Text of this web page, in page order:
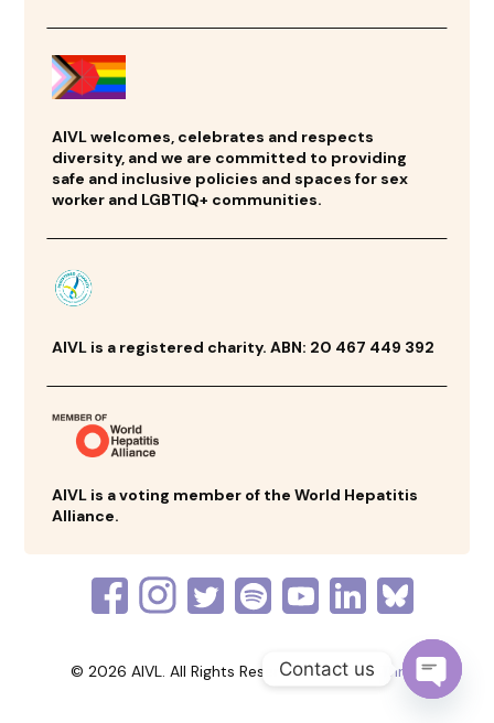
AIVL welcomes, celebrates and respects
diversity, and we are committed to providing
safe and inclusive policies and spaces for sex
worker and LGBTIQ+ communities.
AIVL is a registered charity. ABN: 20 467 449 392
AIVL is a voting member of the World Hepatitis
Alliance.
© 2026 AIVL. All Rights Reserved. Made by Thrive
Contact us